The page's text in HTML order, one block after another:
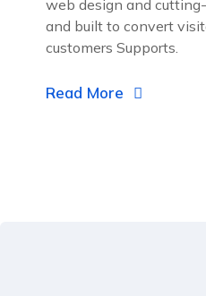
web design and
and built to convert
customers Supports.
Read More